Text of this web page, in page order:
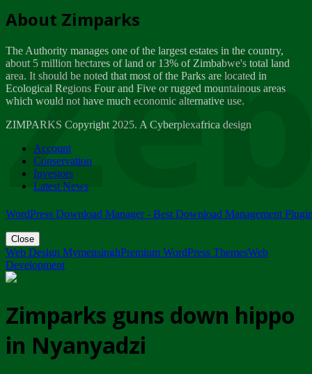
Dealer of Specially protected Wildlife...
Wednesday, March 21
A Guide to Tracking Rhinos in Zimbabwe -...
Thursday, March 15
Friday, March 2
ZIMPARKS - 23 February 2018 - INVITATION...
Friday, February 23
About Zimparks
The Authority manages one of the largest estates in the country,
about 5 million hectares of land or 13% of Zimbabwe's total land
area. It should be noted that most of the Parks are located in
Ecological Regions Four and Five or rugged mountainous areas
which would not have much economic alternative use.
ZIMPARKS Copyright 2025. A Cyberplexafrica design
Account
Conservation
Investors
Latest News
WordPress Download Manager - Best Download Management
Close
Web Design MymensinghPremium WordPress ThemesWeb
Development
Zimparks guns down hippo
in Nyanyadzi